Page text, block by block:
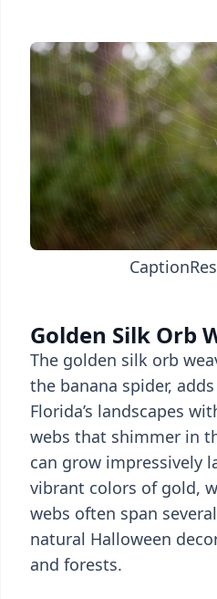
Caption
Golden Silk Orb
The golden silk orb
the banana spider,
Florida’s landscapes
webs that shimmer in
can grow impressively
vibrant colors of gold,
webs often span
natural Halloween
and forests.